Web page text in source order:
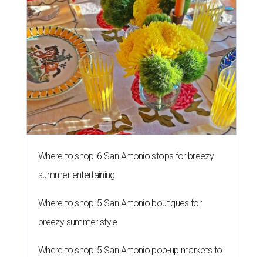
Where to shop: 6 San Antonio stops for breezy
summer entertaining
Where to shop: 5 San Antonio boutiques for
breezy summer style
Where to shop: 5 San Antonio pop-up markets to